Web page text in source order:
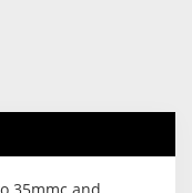
35mmc and